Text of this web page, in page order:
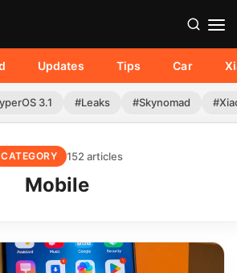
Updates Tips Car
3.1 #Leaks #Skynomad
CATEGORY 152 articles
Mobile